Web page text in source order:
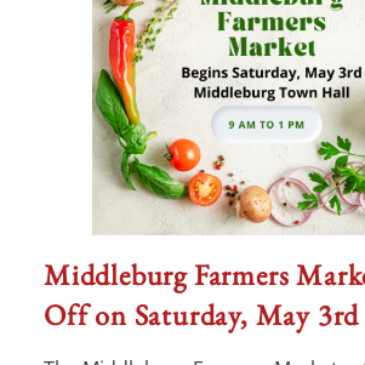
Middleburg Farmers
Off on Saturday, May 3rd